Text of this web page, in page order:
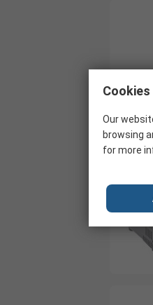
Our
browsing
for more